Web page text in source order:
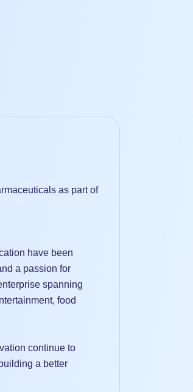
as part of
have been
a passion for
spanning
food
continue to
a better